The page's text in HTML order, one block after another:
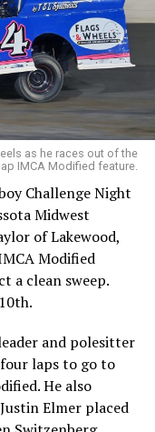
as he races out of the
IMCA Modified feature.
Challenge Night
Midwest
of Lakewood,
Modified
a clean sweep.
and polesitter
laps to go to
He also
Elmer placed